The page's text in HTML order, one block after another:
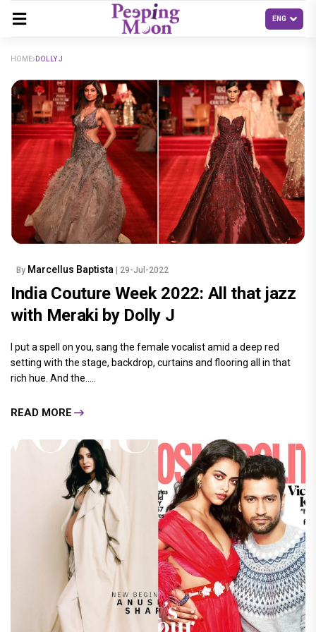
HOME DOLLY J
By Marcellus Baptista | 29-Jul-2022
India Couture Week 2022: All that jazz
with Meraki by Dolly J
I put a spell on you, sang the female vocalist amid a deep red
setting with the stage, backdrop, curtains and flooring all in that
rich hue. And the.....
READ MORE